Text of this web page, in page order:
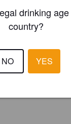
drinking
country?
NO YES